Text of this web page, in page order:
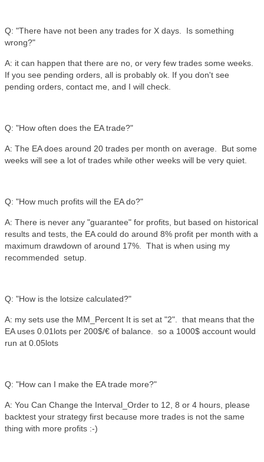
Q: "There have not been any trades for X days. Is something
wrong?"
A: it can happen that there are no, or very few trades some weeks.
If you see pending orders, all is probably ok. If you don't see
pending orders, contact me, and I will check.
Q: "How often does the EA trade?"
A: The EA does around 20 trades per month on average. But some
weeks will see a lot of trades while other weeks will be very quiet.
Q: "How much profits will the EA do?"
A: There is never any "guarantee" for profits, but based on historical
results and tests, the EA could do around 8% profit per month with a
maximum drawdown of around 17%. That is when using my
recommended setup.
Q: "How is the lotsize calculated?"
A: my sets use the MM_Percent It is set at "2". that means that the
EA uses 0.01lots per 200$/€ of balance. so a 1000$ account would
run at 0.05lots
Q: "How can I make the EA trade more?"
A: You Can Change the Interval_Order to 12, 8 or 4 hours, please
backtest your strategy first because more trades is not the same
thing with more profits :-)